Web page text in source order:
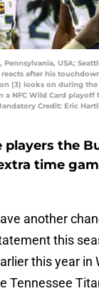
USA;
reacts after his
(3) looks on during
a NFC Wild Card playoff
Credit: Eric
players the
time
another
this
this year in
Tennessee